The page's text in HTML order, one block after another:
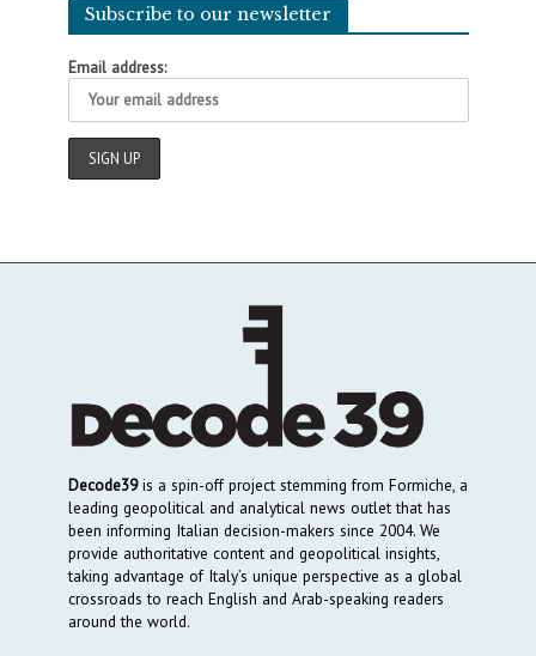
Subscribe to our newsletter
Email address:
Decode39is a spin-off project stemming from Formiche, a
leading geopolitical and analytical news outlet that has
been informing Italian decision-makers since 2004. We
provide authoritative content and geopolitical insights,
taking advantage of Italy’s unique perspective as a global
crossroads to reach English and Arab-speaking readers
around the world.